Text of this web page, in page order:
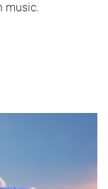
music.